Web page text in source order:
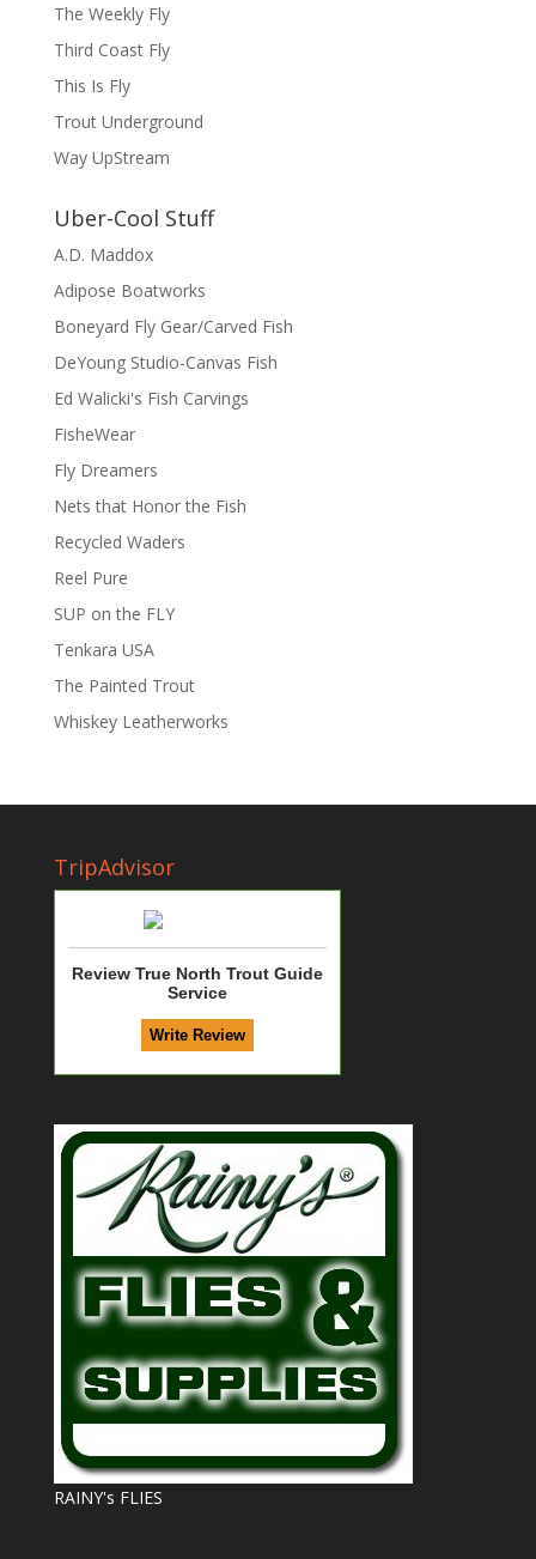
The Weekly Fly
Third Coast Fly
This Is Fly
Trout Underground
Way UpStream
Uber-Cool Stuff
A.D. Maddox
Adipose Boatworks
Boneyard Fly Gear/Carved Fish
DeYoung Studio-Canvas Fish
Ed Walicki's Fish Carvings
FisheWear
Fly Dreamers
Nets that Honor the Fish
Recycled Waders
Reel Pure
SUP on the FLY
Tenkara USA
The Painted Trout
Whiskey Leatherworks
TripAdvisor
Review True North Trout Guide
Service
RAINY's FLIES